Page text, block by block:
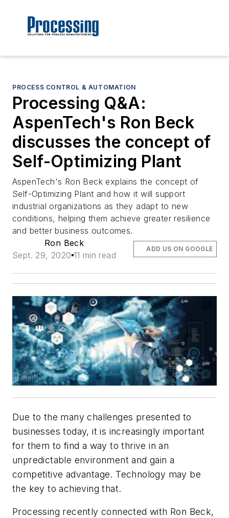
PROCESS CONTROL & AUTOMATION
Processing Q&A:
AspenTech's Ron Beck
discusses the concept of
Self-Optimizing Plant
AspenTech's Ron Beck explains the concept of
Self-Optimizing Plant and how it will support
industrial organizations as they adapt to new
conditions, helping them achieve greater resilience
and better business outcomes.
Ron Beck
Sept. 29, 2020 11 min read
ADD US ON GOOGLE
Due to the many challenges presented to
businesses today, it is increasingly important
for them to find a way to thrive in an
unpredictable environment and gain a
competitive advantage. Technology may be
the key to achieving that.
Processing recently connected with Ron Beck,